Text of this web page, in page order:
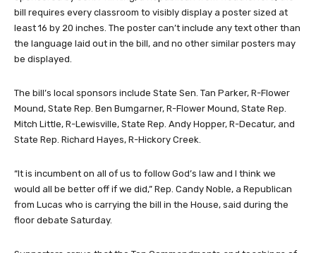
bill requires every classroom to visibly display a poster sized at
least 16 by 20 inches. The poster can’t include any text other than
the language laid out in the bill, and no other similar posters may
be displayed.
The bill’s local sponsors include State Sen. Tan Parker, R-Flower
Mound, State Rep. Ben Bumgarner, R-Flower Mound, State Rep.
Mitch Little, R-Lewisville, State Rep. Andy Hopper, R-Decatur, and
State Rep. Richard Hayes, R-Hickory Creek.
“It is incumbent on all of us to follow God’s law and I think we
would all be better off if we did,” Rep. Candy Noble, a Republican
from Lucas who is carrying the bill in the House, said during the
floor debate Saturday.